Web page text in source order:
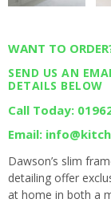
Dawson’s slim
detailing offer
at home in both a
WANT TO
SEND US AN
DETAILS BELOW
Call Today:
Email: